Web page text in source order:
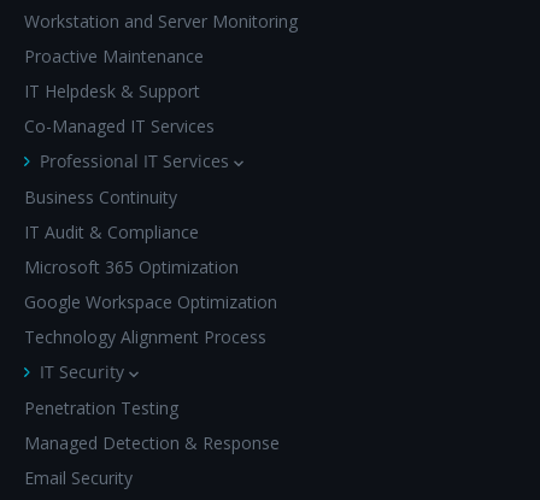
Workstation and Server Monitoring
Proactive Maintenance
IT Helpdesk & Support
Co-Managed IT Services
Professional IT Services
Business Continuity
IT Audit & Compliance
Microsoft 365 Optimization
Google Workspace Optimization
Technology Alignment Process
IT Security
Penetration Testing
Managed Detection & Response
Email Security